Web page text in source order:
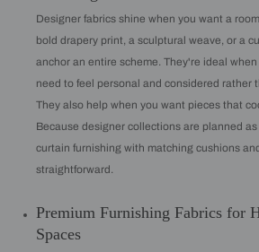
Designer fabrics shine when you want a
bold drapery print, a sculptural weave, or a
anchor an entire scheme. They're ideal
need to feel personal and considered rather
They also help when you want pieces that
Because designer collections are planned
curtain furnishing with matching cushions
straightforward.
Premium Furnishing Fabrics for
Spaces